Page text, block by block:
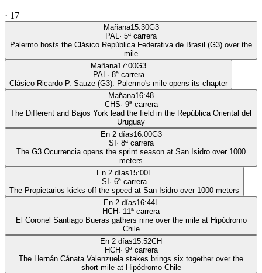
· 17
Mañana15:30G3
PAL· 5ª carrera
Palermo hosts the Clásico República Federativa de Brasil (G3) over the
mile
Mañana17:00G3
PAL· 8ª carrera
Clásico Ricardo P. Sauze (G3): Palermo's mile opens its chapter
Mañana16:48
CHS· 9ª carrera
The Different and Bajos York lead the field in the República Oriental del
Uruguay
En 2 días16:00G3
SI · 8ª carrera
The G3 Ocurrencia opens the sprint season at San Isidro over 1000
meters
En 2 días15:00L
SI · 6ª carrera
The Propietarios kicks off the speed at San Isidro over 1000 meters
En 2 días16:44L
HCH· 11ª carrera
El Coronel Santiago Bueras gathers nine over the mile at Hipódromo
Chile
En 2 días15:52CH
HCH· 9ª carrera
The Hernán Cánata Valenzuela stakes brings six together over the
short mile at Hipódromo Chile